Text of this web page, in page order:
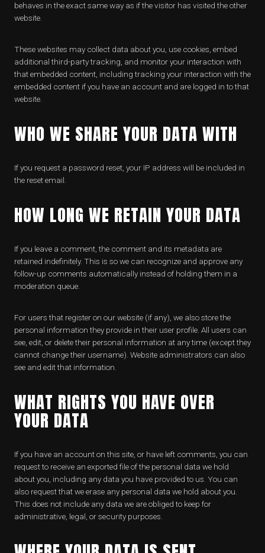
behaves in the exact same way as if the visitor has visited the other
website.
These websites may collect data about you, use cookies, embed
additional third-party tracking, and monitor your interaction with
that embedded content, including tracking your interaction with the
embedded content if you have an account and are logged in to that
website.
WHO WE SHARE YOUR DATA WITH
If you request a password reset, your IP address will be included in
the reset email.
HOW LONG WE RETAIN YOUR DATA
If you leave a comment, the comment and its metadata are
retained indefinitely. This is so we can recognize and approve any
follow-up comments automatically instead of holding them in a
moderation queue.
For users that register on our website (if any), we also store the
personal information they provide in their user profile. All users can
see, edit, or delete their personal information at any time (except they
cannot change their username). Website administrators can also
see and edit that information.
WHAT RIGHTS YOU HAVE OVER
YOUR DATA
If you have an account on this site, or have left comments, you can
request to receive an exported file of the personal data we hold
about you, including any data you have provided to us. You can
also request that we erase any personal data we hold about you.
This does not include any data we are obliged to keep for
administrative, legal, or security purposes.